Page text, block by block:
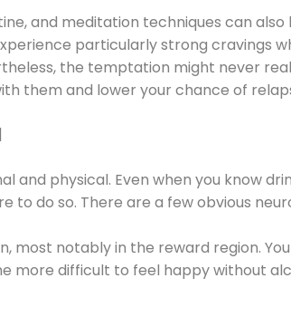
and meditation techniques can
particularly strong cravings
the temptation might never
them and lower your chance of
and physical. Even when you know
to do so. There are a few obvious
most notably in the reward region.
more difficult to feel happy without